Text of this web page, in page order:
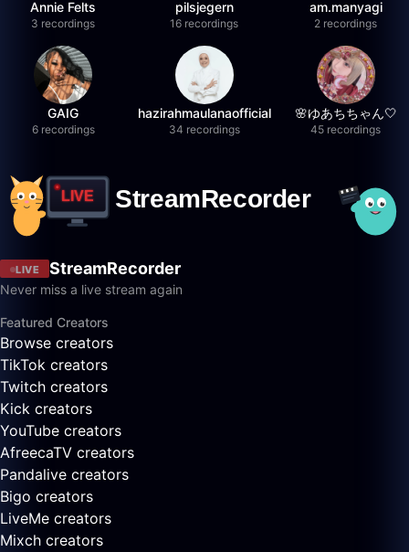
Annie Felts
3 recordings
pilsjegern
16 recordings
am.manyagi
2 recordings
GAIG
6 recordings
hazirahmaulanaofficial
34 recordings
🌸ゆあちちゃん🤍
45 recordings
LIVE StreamRecorder
Never miss a live stream again
Featured Creators
Browse creators
TikTok creators
Twitch creators
Kick creators
YouTube creators
AfreecaTV creators
Pandalive creators
Bigo creators
LiveMe creators
Mixch creators